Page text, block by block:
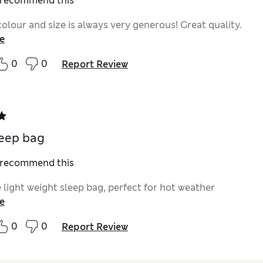
and size is always very generous! Great quality.
0
0 Report Review
bag
this
light weight sleep bag, perfect for hot weather
0
0 Report Review